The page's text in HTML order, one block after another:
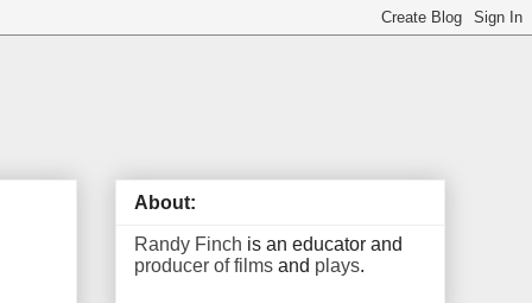
About:
Randy Finch is an educator and
producer of films and plays.